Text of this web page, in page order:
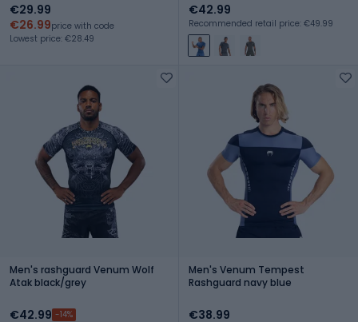
€29.99
€26.99price with code
Lowest price: €28.49
€42.99
Recommended retail price: €49.99
Men's rashguard Venum Wolf
Atak black/grey
€42.99 -14%
Men's Venum Tempest
Rashguard navy blue
€38.99